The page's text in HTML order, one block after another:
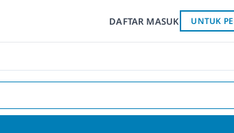
DAFTAR MASUK UNTUK